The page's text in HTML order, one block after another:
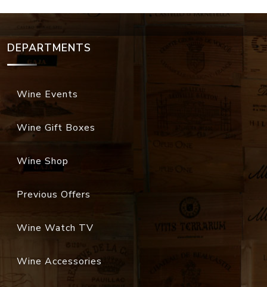
DEPARTMENTS
Wine Events
Wine Gift Boxes
Wine Shop
Previous Offers
Wine Watch TV
Wine Accessories